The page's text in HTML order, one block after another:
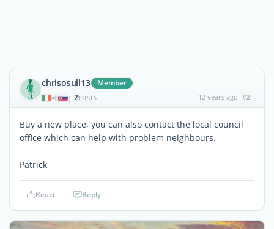
chrisosull13 Member
| 2POSTS 12 years ago #2
Buy a new place, you can also contact the local council
office which can help with problem neighbours.
Patrick
React Reply